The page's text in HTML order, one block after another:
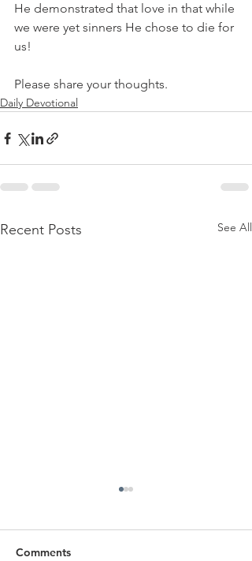
He demonstrated that love in that while
we were yet sinners He chose to die for
us!
Please share your thoughts.
Daily Devotional
Recent Posts See All
Comments